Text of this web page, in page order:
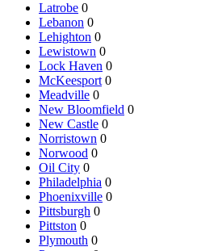
Latrobe 0
Lebanon 0
Lehighton 0
Lewistown 0
Lock Haven 0
McKeesport 0
Meadville 0
New Bloomfield 0
New Castle 0
Norristown 0
Norwood 0
Oil City 0
Philadelphia 0
Phoenixville 0
Pittsburgh 0
Pittston 0
Plymouth 0